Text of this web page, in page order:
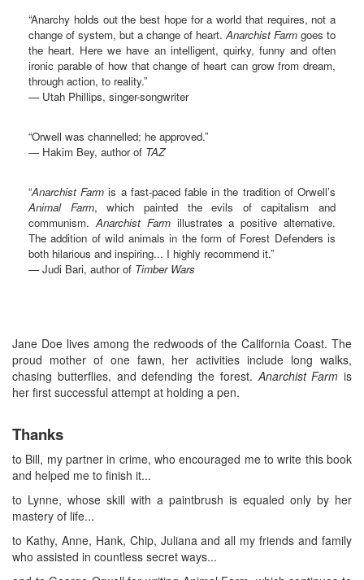
“Anarchy holds out the best hope for a world that requires, not a
change of system, but a change of heart. Anarchist Farm goes to
the heart. Here we have an intelligent, quirky, funny and often
ironic parable of how that change of heart can grow from dream,
through action, to reality.”
— Utah Phillips, singer-songwriter
“Orwell was channelled; he approved.”
— Hakim Bey, author of TAZ
“Anarchist Farm is a fast-paced fable in the tradition of Orwell’s
Animal Farm, which painted the evils of capitalism and
communism. Anarchist Farmillustrates a positive alternative.
The addition of wild animals in the form of Forest Defenders is
both hilarious and inspiring... I highly recommend it.”
— Judi Bari, author of Timber Wars
Jane Doe lives among the redwoods of the California Coast. The
proud mother of one fawn, her activities include long walks,
chasing butterflies, and defending the forest. Anarchist Farm is
her first successful attempt at holding a pen.
Thanks
to Bill, my partner in crime, who encouraged me to write this book
and helped me to finish it...
to Lynne, whose skill with a paintbrush is equaled only by her
mastery of life...
to Kathy, Anne, Hank, Chip, Juliana and all my friends and family
who assisted in countless secret ways...